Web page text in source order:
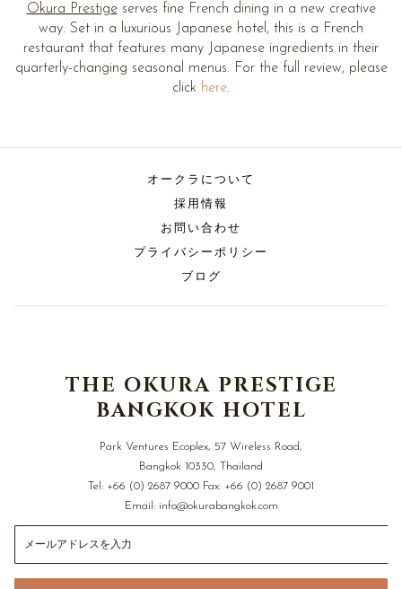
Okura Prestigeserves fine French dining in a new creative
way. Set in a luxurious Japanese hotel, this is a French
restaurant that features many Japanese ingredients in their
quarterly-changing seasonal menus. For the full review, please
click here.
オークラについて
採用情報
お問い合わせ
プライバシーポリシー
ブログ
THE OKURA PRESTIGE
BANGKOK HOTEL
Park Ventures Ecoplex, 57 Wireless Road,
Bangkok 10330, Thailand
Tel: +66 (0) 2687 9000 Fax: +66 (0) 2687 9001
Email: info@okurabangkok.com